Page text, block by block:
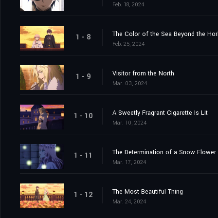
Feb. 18, 2024
1 - 8 The Color of the Sea Beyond the
Feb. 25, 2024
1 - 9 Visitor from the North
Mar. 03, 2024
1 - 10 A Sweetly Fragrant Cigarette Is Lit
Mar. 10, 2024
1 - 11 The Determination of a Snow Flower
Mar. 17, 2024
1 - 12 The Most Beautiful Thing
Mar. 24, 2024